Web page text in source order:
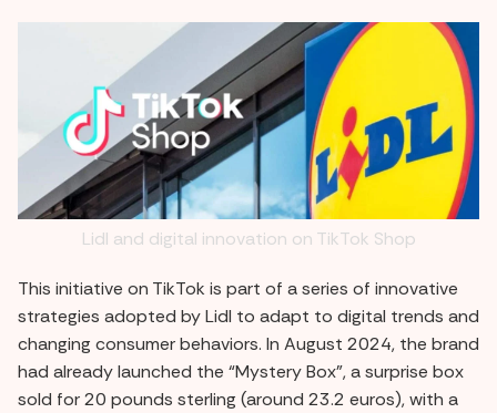
Lidl and digital innovation on TikTok Shop
This initiative on TikTok is part of a series of innovative
strategies adopted by Lidl to adapt to digital trends and
changing consumer behaviors. In August 2024, the brand
had already launched the “Mystery Box”, a surprise box
sold for 20 pounds sterling (around 23.2 euros), with a